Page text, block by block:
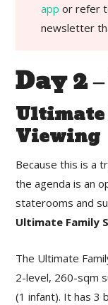
app or refer
newsletter
Day 2
Viewing
Because this is a
the agenda is an
staterooms and
Ultimate Family
The Ultimate
2-level, 260-sqm
(1 infant). It has 3